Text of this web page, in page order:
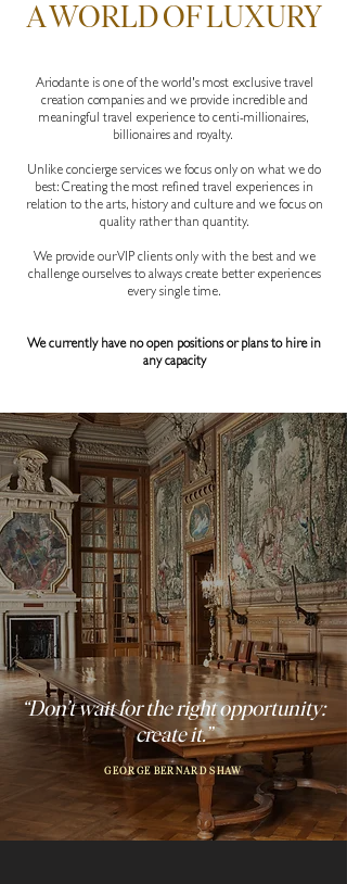
A WORLD OF LUXURY
Ariodante is one of the world's most exclusive travel
creation companies and we provide incredible and
meaningful travel experience to centi-millionaires,
billionaires and royalty.
Unlike concierge services we focus only on what we do
best: Creating the most refined travel experiences in
relation to the arts, history and culture and we focus on
quality rather than quantity.
We provide our VIP clients only with the best and we
challenge ourselves to always create better experiences
every single time.
We currently have no open positions or plans to hire in
any capacity
“Don’t wait for the right opportunity:
create it.”
GEORGE BERNARD SHAW